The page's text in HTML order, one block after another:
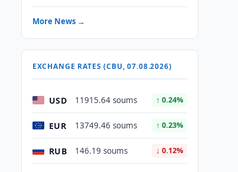
More News →
EXCHANGE RATES (CBU, 07.08.2026)
USD 11915.64 soums ↑ 0.24%
EUR 13749.46 soums ↑ 0.23%
RUB 146.19 soums ↓ 0.12%